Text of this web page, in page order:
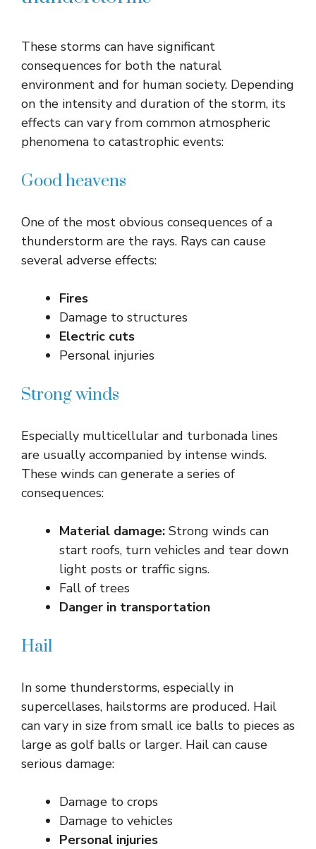
These storms can have significant
consequences for both the natural
environment and for human society. Depending
on the intensity and duration of the storm, its
effects can vary from common atmospheric
phenomena to catastrophic events:
Good heavens
One of the most obvious consequences of a
thunderstorm are the rays. Rays can cause
several adverse effects:
Fires
Damage to structures
Electric cuts
Personal injuries
Strong winds
Especially multicellular and turbonada lines
are usually accompanied by intense winds.
These winds can generate a series of
consequences:
Material damage: Strong winds can
start roofs, turn vehicles and tear down
light posts or traffic signs.
Fall of trees
Danger in transportation
Hail
In some thunderstorms, especially in
supercellases, hailstorms are produced. Hail
can vary in size from small ice balls to pieces as
large as golf balls or larger. Hail can cause
serious damage:
Damage to crops
Damage to vehicles
Personal injuries